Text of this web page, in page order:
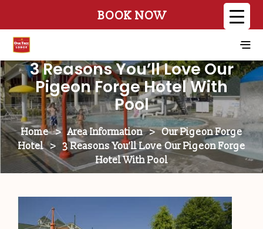
BOOK NOW
3 Reasons You’ll Love Our
Pigeon Forge Hotel With
Pool
Home > Area Information > Our Pigeon Forge
Hotel
> 3 Reasons You’ll Love Our Pigeon Forge
Hotel With Pool